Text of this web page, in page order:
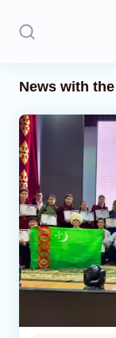
Politics
Opinion
Regions
Iran
Central Asia
News with the